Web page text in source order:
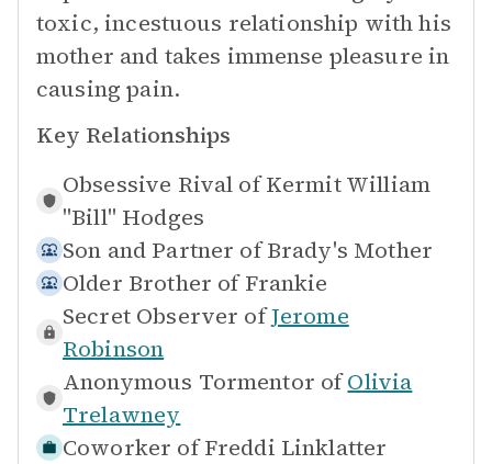
toxic, incestuous relationship with his
mother and takes immense pleasure in
causing pain.
Key Relationships
Obsessive Rival of Kermit William
"Bill" Hodges
Son and Partner of Brady's Mother
Older Brother of Frankie
Secret Observer ofJerome
Robinson
Anonymous Tormentor of Olivia
Trelawney
Coworker of Freddi Linklatter